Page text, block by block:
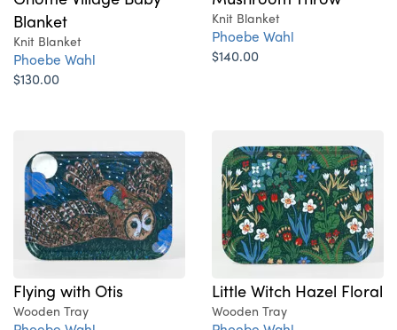
Blanket
Knit Blanket
Phoebe Wahl
$130.00
Knit Blanket
Phoebe Wahl
$140.00
Flying with Otis
Wooden Tray
Little Witch Hazel Floral
Wooden Tray